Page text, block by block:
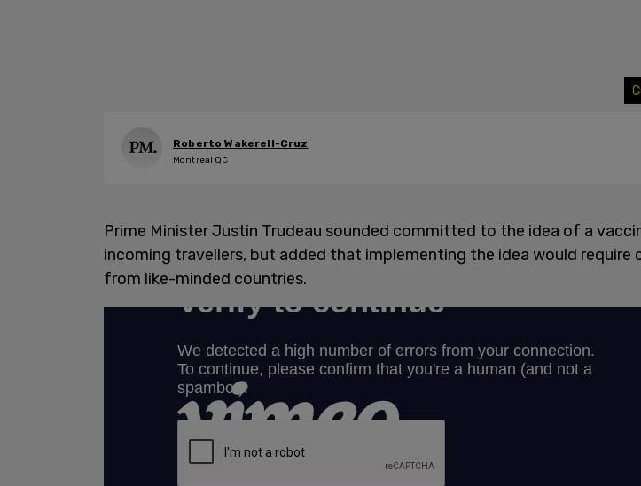
Roberto Wakerell-Cruz
Montreal QC
Prime Minister Justin Trudeau sounded committed to the idea of a
incoming travellers, but added that implementing the idea would require
from like-minded countries.